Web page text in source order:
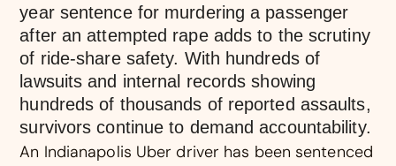
year sentence for murdering a passenger
after an attempted rape adds to the scrutiny
of ride-share safety. With hundreds of
lawsuits and internal records showing
hundreds of thousands of reported assaults,
survivors continue to demand accountability.
An Indianapolis Uber driver has been sentenced